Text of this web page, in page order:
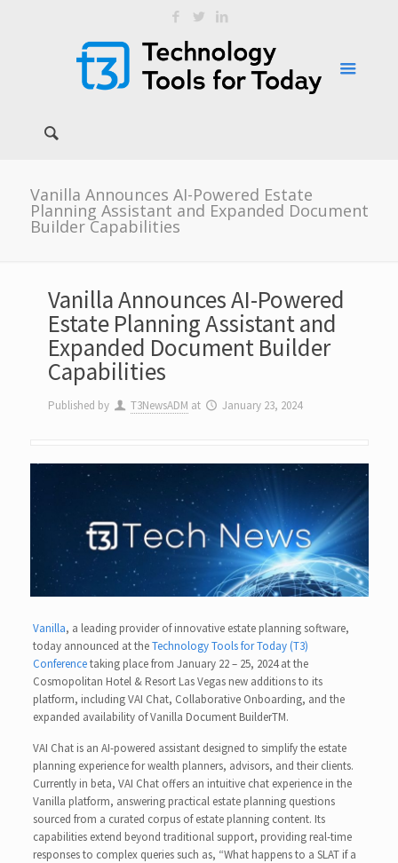
Vanilla Announces AI-Powered Estate
Planning Assistant and Expanded Document
Builder Capabilities
Vanilla Announces AI-Powered
Estate Planning Assistant and
Expanded Document Builder
Capabilities
Published by T3NewsADM at January 23, 2024
Vanilla, a leading provider of innovative estate planning software,
today announced at theTechnology Tools for Today (T3)
Conferencetaking place from January 22 – 25, 2024 at the
Cosmopolitan Hotel & Resort Las Vegas new additions to its
platform, including VAI Chat, Collaborative Onboarding, and the
expanded availability of Vanilla Document BuilderTM.
VAI Chat is an AI-powered assistant designed to simplify the estate
planning experience for wealth planners, advisors, and their clients.
Currently in beta, VAI Chat offers an intuitive chat experience in the
Vanilla platform, answering practical estate planning questions
sourced from a curated corpus of estate planning content. Its
capabilities extend beyond traditional support, providing real-time
responses to complex queries such as, “What happens to a SLAT if a